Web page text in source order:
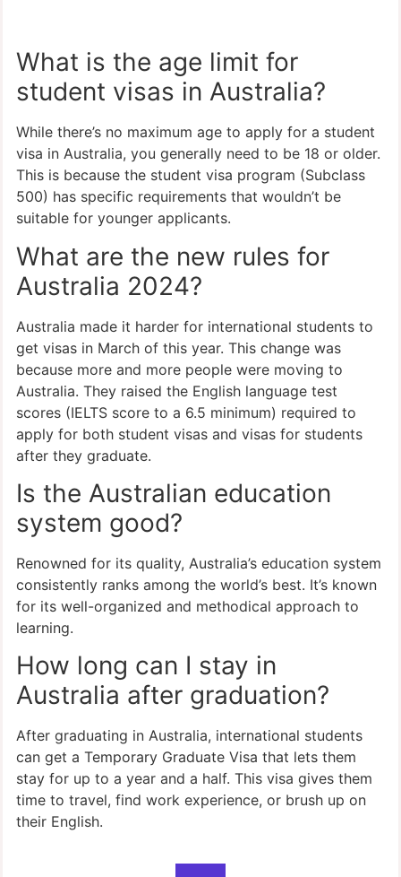
What is the age limit for
student visas in Australia?
While there’s no maximum age to apply for a student
visa in Australia, you generally need to be 18 or older.
This is because the student visa program (Subclass
500) has specific requirements that wouldn’t be
suitable for younger applicants.
What are the new rules for
Australia 2024?
Australia made it harder for international students to
get visas in March of this year. This change was
because more and more people were moving to
Australia. They raised the English language test
scores (IELTS score to a 6.5 minimum) required to
apply for both student visas and visas for students
after they graduate.
Is the Australian education
system good?
Renowned for its quality, Australia’s education system
consistently ranks among the world’s best. It’s known
for its well-organized and methodical approach to
learning.
How long can I stay in
Australia after graduation?
After graduating in Australia, international students
can get a Temporary Graduate Visa that lets them
stay for up to a year and a half. This visa gives them
time to travel, find work experience, or brush up on
their English.